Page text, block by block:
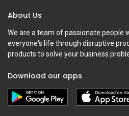
About Us
We are a team of passionate people
everyone's life through disruptive
products to solve your business
Download our apps